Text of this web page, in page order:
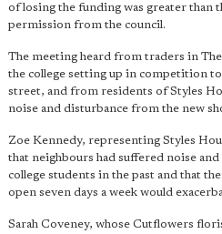
of losing the funding was greater than
permission from the council.
The meeting heard from traders in
the college setting up in competition
street, and from residents of Styles
noise and disturbance from the new
Zoe Kennedy, representing Styles
that neighbours had suffered noise
college students in the past and that
open seven days a week would
Sarah Coveney, whose Cutflowers